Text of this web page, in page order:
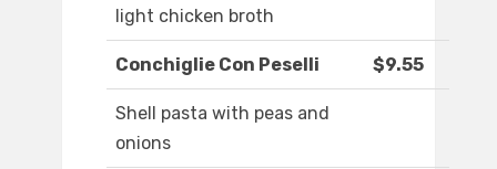
light chicken broth
Conchiglie Con Peselli $9.55
Shell pasta with peas and
onions